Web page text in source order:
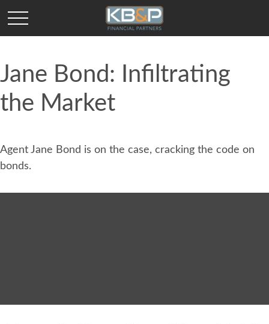
Jane Bond: Infiltrating
the Market
Agent Jane Bond is on the case, cracking the code on
bonds.